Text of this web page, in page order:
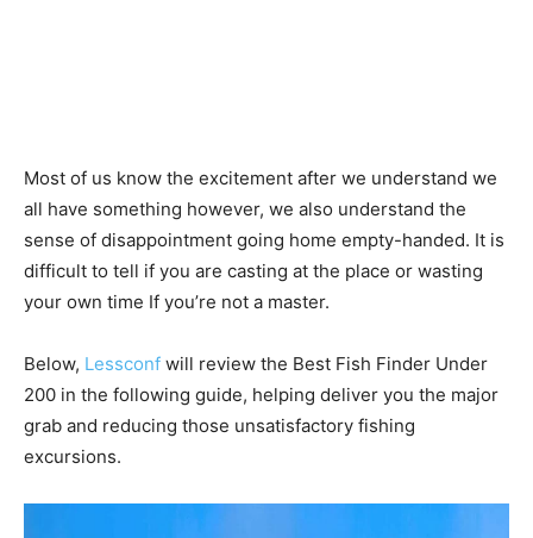
Most of us know the excitement after we understand we
all have something however, we also understand the
sense of disappointment going home empty-handed. It is
difficult to tell if you are casting at the place or wasting
your own time If you’re not a master.
Below, Lessconf will review the Best Fish Finder Under
200 in the following guide, helping deliver you the major
grab and reducing those unsatisfactory fishing
excursions.